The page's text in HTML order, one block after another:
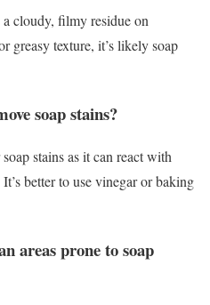
cloudy, filmy residue on
greasy texture, it’s likely soap
soap stains?
stains as it can react with
better to use vinegar or baking
areas prone to soap